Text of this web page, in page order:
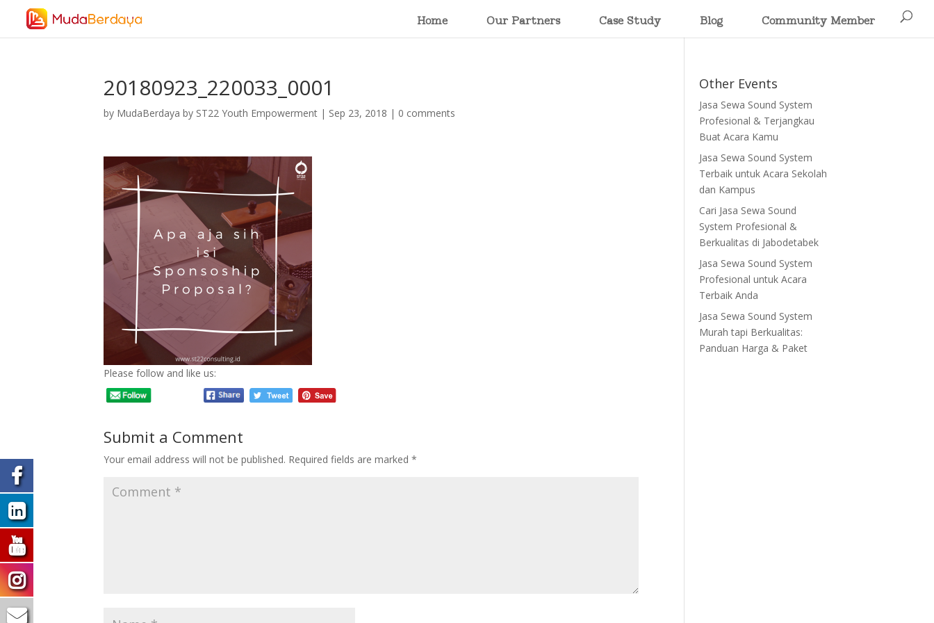
Home Our Partners Case Study Blog Community Member
20180923_220033_0001
by MudaBerdaya by ST22 Youth Empowerment | Sep 23, 2018 | 0 comments
Please follow and like us:
Submit a Comment
Your email address will not be published. Required fields are marked*
Other Events
Jasa Sewa Sound System
Profesional & Terjangkau
Buat Acara Kamu
Jasa Sewa Sound System
Terbaik untuk Acara Sekolah
dan Kampus
Cari Jasa Sewa Sound
System Profesional &
Berkualitas di Jabodetabek
Jasa Sewa Sound System
Profesional untuk Acara
Terbaik Anda
Jasa Sewa Sound System
Murah tapi Berkualitas:
Panduan Harga & Paket